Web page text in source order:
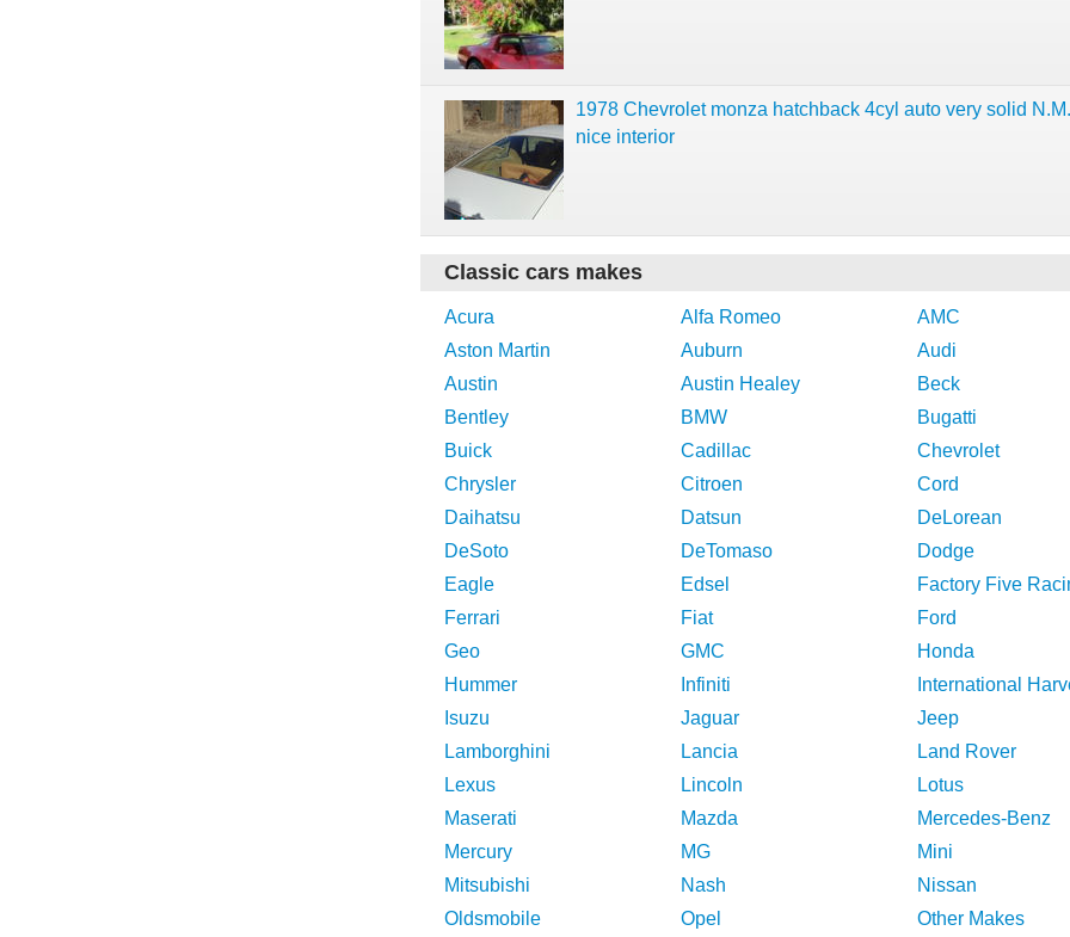
1978 Chevrolet monza hatchback 4cyl auto very solid
nice interior
Classic cars makes
Acura Alfa Romeo
AMC
Aston Martin
Auburn
Audi
Austin
Austin Healey
Beck
Bentley
BMW
Bugatti
Buick
Cadillac
Chevrolet
Chrysler
Citroen
Cord
Daihatsu
Datsun
DeLorean
DeSoto
DeTomaso
Dodge
Eagle
Edsel
Factory Five
Ferrari
Fiat
Ford
Geo
GMC
Honda
Hummer
Infiniti
International
Isuzu
Jaguar
Jeep
Lamborghini
Lancia
Land Rover
Lexus
Lincoln
Lotus
Maserati
Mazda
Mercedes-Benz
Mercury
MG
Mini
Mitsubishi
Nash
Nissan
Oldsmobile
Opel Other Makes